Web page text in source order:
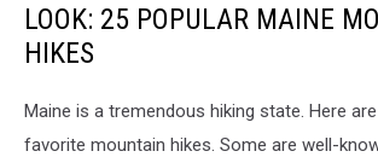
LOOK: 25 POPULAR MAINE
HIKES
Maine is a tremendous hiking state. Here
favorite mountain hikes. Some are well-